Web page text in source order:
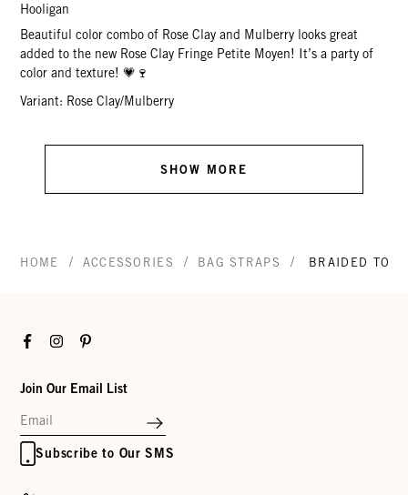
Hooligan
Beautiful color combo of Rose Clay and Mulberry looks great
added to the new Rose Clay Fringe Petite Moyen! It’s a party of
color and texture! 💗🍷
Variant: Rose Clay/Mulberry
SHOW MORE
HOME / ACCESSORIES / BAG STRAPS / BRAIDED TOP
FacebookInstagramPinterest
Join Our Email List
Subscribe to Our SMS